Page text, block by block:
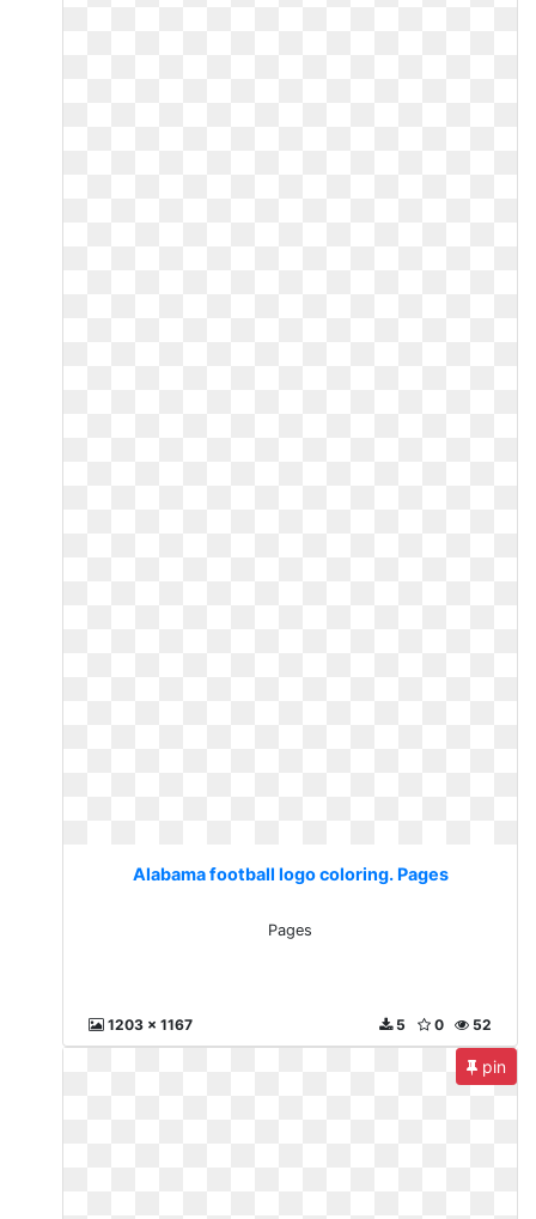
Alabama football logo coloring. Pages
Pages
1203 x 1167 52
0
5
pin